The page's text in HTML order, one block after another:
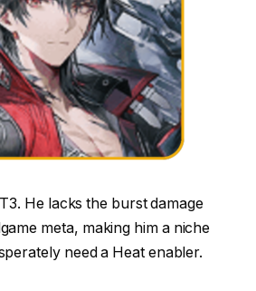
He lacks the burst damage
meta, making him a niche
need a Heat enabler.